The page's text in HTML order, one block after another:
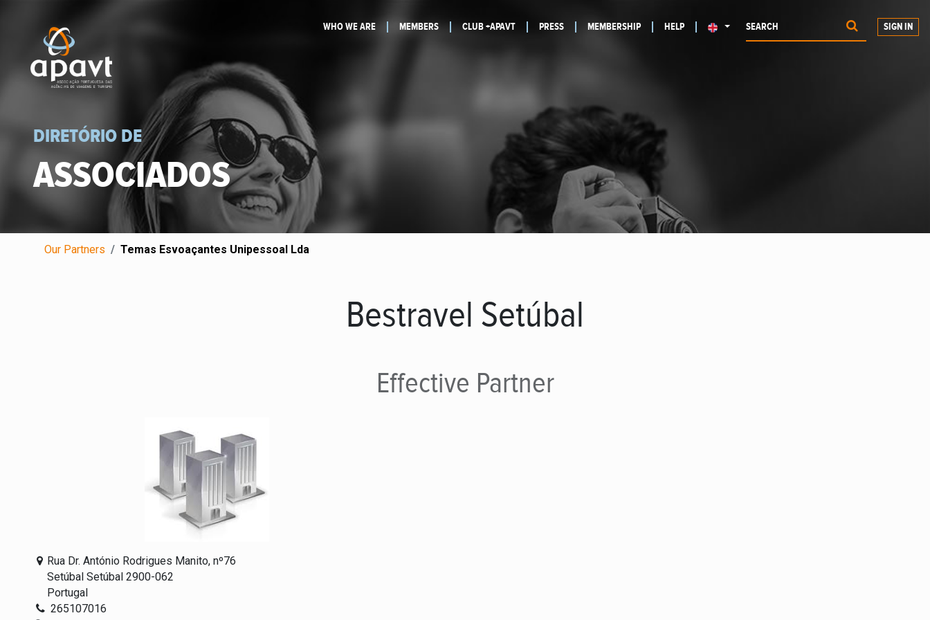
WHO WE ARE MEMBERS CLUB +APAVT PRESS MEMBERSHIP HELP SIGN IN
DIRETÓRIO DE
ASSOCIADOS
Our Partners Temas Esvoaçantes Unipessoal Lda
Bestravel Setúbal
Effective Partner
Rua Dr. António Rodrigues Manito, nº76
Setúbal Setúbal 2900-062
Portugal
265107016